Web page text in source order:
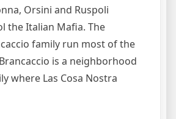
Orsini and Ruspoli
the Italian Mafia. The
family run most of the
is a neighborhood
where Las Cosa Nostra